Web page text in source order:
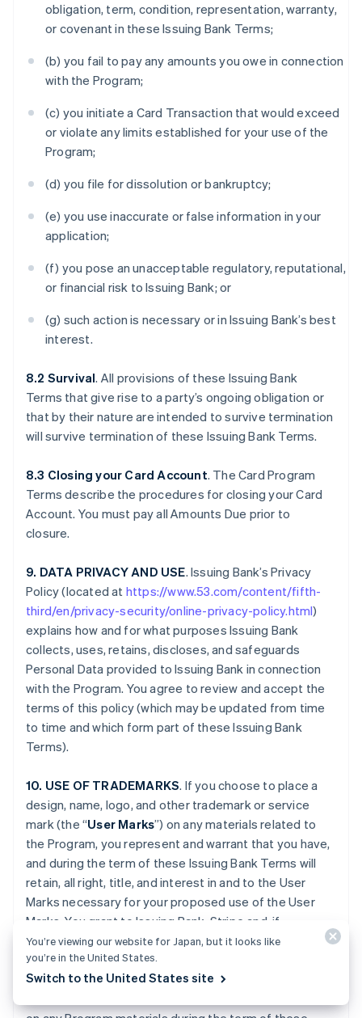
obligation, term, condition, representation, warranty,
or covenant in these Issuing Bank Terms;
(b) you fail to pay any amounts you owe in connection
with the Program;
(c) you initiate a Card Transaction that would exceed
or violate any limits established for your use of the
Program;
(d) you file for dissolution or bankruptcy;
(e) you use inaccurate or false information in your
application;
(f) you pose an unacceptable regulatory, reputational,
or financial risk to Issuing Bank; or
(g) such action is necessary or in Issuing Bank’s best
interest.
8.2 Survival. All provisions of these Issuing Bank
Terms that give rise to a party’s ongoing obligation or
that by their nature are intended to survive termination
will survive termination of these Issuing Bank Terms.
8.3 Closing your Card Account. The Card Program
Terms describe the procedures for closing your Card
Account. You must pay all Amounts Due prior to
closure.
9. DATA PRIVACY AND USE. Issuing Bank’s Privacy
Policy (located at https://www.53.com/content/fifth-
third/en/privacy-security/online-privacy-policy.html)
explains how and for what purposes Issuing Bank
collects, uses, retains, discloses, and safeguards
Personal Data provided to Issuing Bank in connection
with the Program. You agree to review and accept the
terms of this policy (which may be updated from time
to time and which form part of these Issuing Bank
Terms).
10. USE OF TRADEMARKS. If you choose to place a
design, name, logo, and other trademark or service
mark (the “User Marks”) on any materials related to
the Program, you represent and warrant that you have,
and during the term of these Issuing Bank Terms will
retain, all right, title, and interest in and to the User
Marks necessary for your proposed use of the User
Marks. You grant to Issuing Bank, Stripe and, if
applicable, Platform Provider (and their respective
Affiliates), and any third party engaged by Issuing Bank,
Stripe or your Platform Provider, a fully paid-up,
You’re viewing our website for Japan, but it looks like
you’re in the United States.
Switch to the United States site